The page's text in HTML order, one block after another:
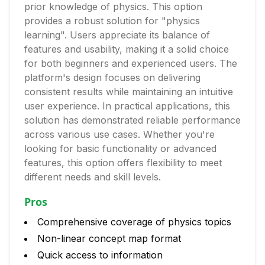
prior knowledge of physics. This option
provides a robust solution for "physics
learning". Users appreciate its balance of
features and usability, making it a solid choice
for both beginners and experienced users. The
platform's design focuses on delivering
consistent results while maintaining an intuitive
user experience. In practical applications, this
solution has demonstrated reliable performance
across various use cases. Whether you're
looking for basic functionality or advanced
features, this option offers flexibility to meet
different needs and skill levels.
Pros
Comprehensive coverage of physics topics
Non-linear concept map format
Quick access to information